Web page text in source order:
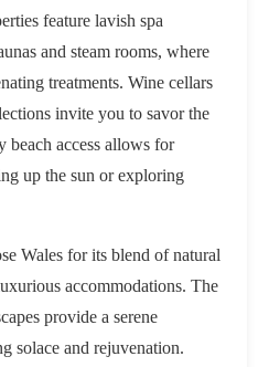
feature lavish spa
and steam rooms, where
treatments. Wine cellars
invite you to savor the
beach access allows for
up the sun or exploring
Wales for its blend of natural
accommodations. The
provide a serene
solace and rejuvenation.